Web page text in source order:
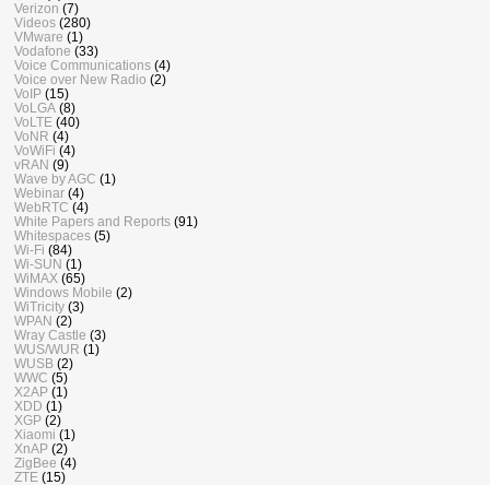
Verizon (7)
Videos (280)
VMware (1)
Vodafone (33)
Voice Communications (4)
Voice over New Radio (2)
VoIP (15)
VoLGA (8)
VoLTE (40)
VoNR (4)
VoWiFi (4)
vRAN (9)
Wave by AGC (1)
Webinar (4)
WebRTC (4)
White Papers and Reports (91)
Whitespaces (5)
Wi-Fi (84)
Wi-SUN (1)
WiMAX (65)
Windows Mobile (2)
WiTricity (3)
WPAN (2)
Wray Castle (3)
WUS/WUR (1)
WUSB (2)
WWC (5)
X2AP (1)
XDD (1)
XGP (2)
Xiaomi (1)
XnAP (2)
ZigBee (4)
ZTE (15)